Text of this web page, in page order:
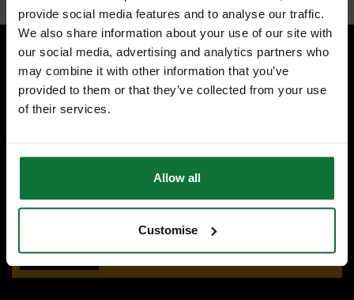
provide social media features and to analyse our traffic.
We also share information about your use of our site with
our social media, advertising and analytics partners who
may combine it with other information that you’ve
provided to them or that they’ve collected from your use
of their services.
Allow all
Customise
SPECIALIST ADVICE
OUR SHOWROOMS